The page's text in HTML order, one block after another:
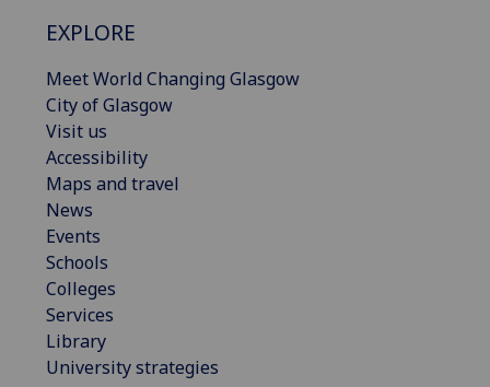
EXPLORE
Meet World Changing Glasgow
City of Glasgow
Visit us
Accessibility
Maps and travel
News
Events
Schools
Colleges
Services
Library
University strategies